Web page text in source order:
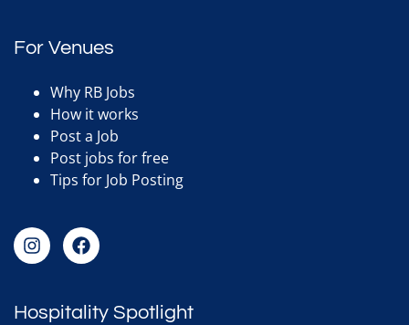
For Venues
Why RB Jobs
How it works
Post a Job
Post jobs for free
Tips for Job Posting
Hospitality Spotlight